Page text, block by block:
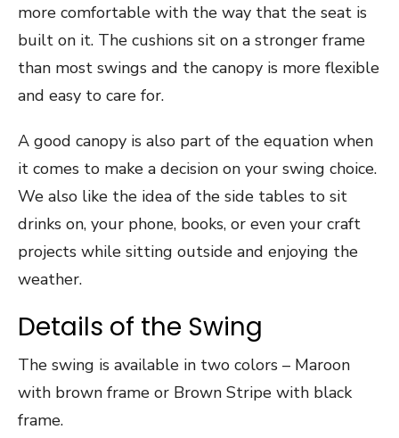
more comfortable with the way that the seat is
built on it. The cushions sit on a stronger frame
than most swings and the canopy is more flexible
and easy to care for.
A good canopy is also part of the equation when
it comes to make a decision on your swing choice.
We also like the idea of the side tables to sit
drinks on, your phone, books, or even your craft
projects while sitting outside and enjoying the
weather.
Details of the Swing
The swing is available in two colors – Maroon
with brown frame or Brown Stripe with black
frame.